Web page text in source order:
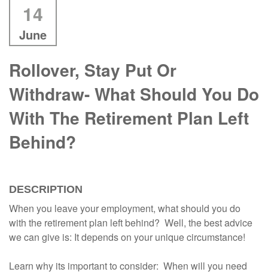
14
June
Rollover, Stay Put Or
Withdraw- What Should You Do
With The Retirement Plan Left
Behind?
DESCRIPTION
When you leave your employment, what should you do
with the retirement plan left behind? Well, the best advice
we can give is: It depends on your unique circumstance!
Learn why its important to consider: When will you need